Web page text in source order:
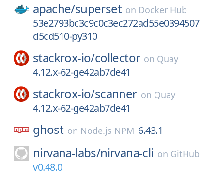
apache/superset on Docker Hub
53e2793bc3c9c0c3ec272ad55e0394507
d5cd510-py310
stackrox-io/collector on Quay
4.12.x-62-ge42ab7de41
stackrox-io/scanner on Quay
4.12.x-62-ge42ab7de41
ghost on Node.js NPM 6.43.1
nirvana-labs/nirvana-cli on GitHub
v0.48.0